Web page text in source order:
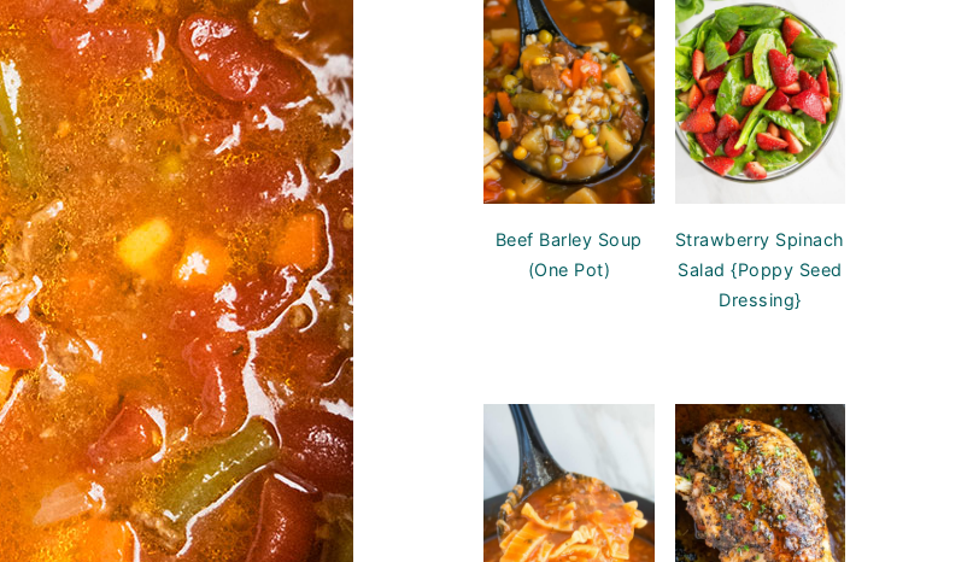
Beef Barley Soup
(One Pot)
Strawberry Spinach
Salad {Poppy Seed
Dressing}